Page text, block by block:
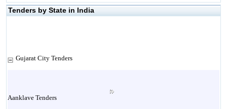
Tenders by State in India
Gujarat City Tenders
Aanklave Tenders